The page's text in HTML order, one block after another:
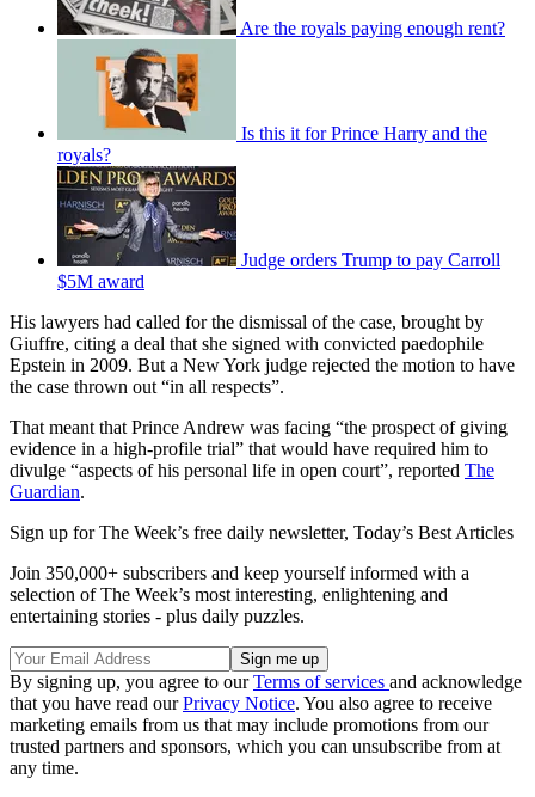
Are the royals paying enough rent?
Is this it for Prince Harry and the
royals?
Judge orders Trump to pay Carroll
$5M award
His lawyers had called for the dismissal of the case, brought by
Giuffre, citing a deal that she signed with convicted paedophile
Epstein in 2009. But a New York judge rejected the motion to have
the case thrown out “in all respects”.
That meant that Prince Andrew was facing “the prospect of giving
evidence in a high-profile trial” that would have required him to
divulge “aspects of his personal life in open court”, reported The
Guardian.
Sign up for The Week’s free daily newsletter, Today’s Best Articles
Join 350,000+ subscribers and keep yourself informed with a
selection of The Week’s most interesting, enlightening and
entertaining stories - plus daily puzzles.
By signing up, you agree to ourTerms of services and acknowledge
that you have read ourPrivacy Notice. You also agree to receive
marketing emails from us that may include promotions from our
trusted partners and sponsors, which you can unsubscribe from at
any time.